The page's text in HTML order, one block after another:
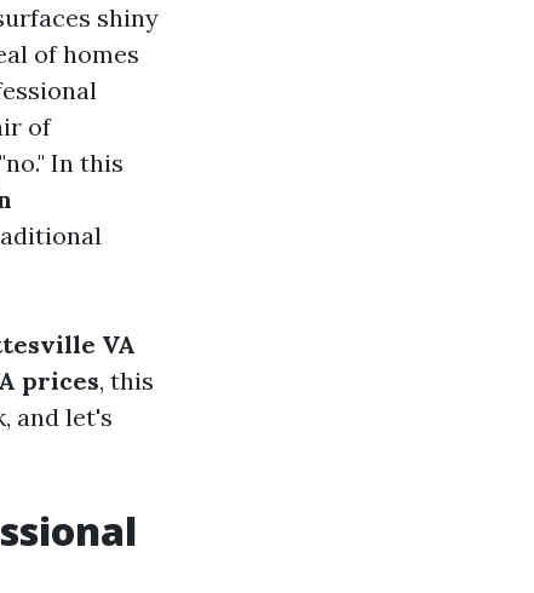
shiny
of homes
of
In this
VA
prices, this
and let's